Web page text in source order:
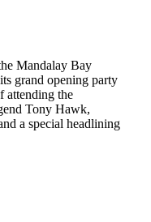
Mandalay Bay
grand opening party
attending the
Tony Hawk,
a special headlining